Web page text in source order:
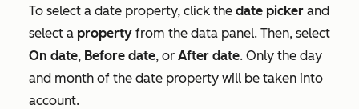
To select a date property, click the date picker and
select a property from the data panel. Then, select
On date, Before date, or After date. Only the day
and month of the date property will be taken into
account.